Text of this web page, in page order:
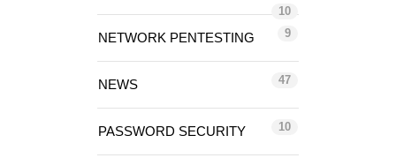
10
NETWORK PENTESTING 9
NEWS 47
PASSWORD SECURITY 10